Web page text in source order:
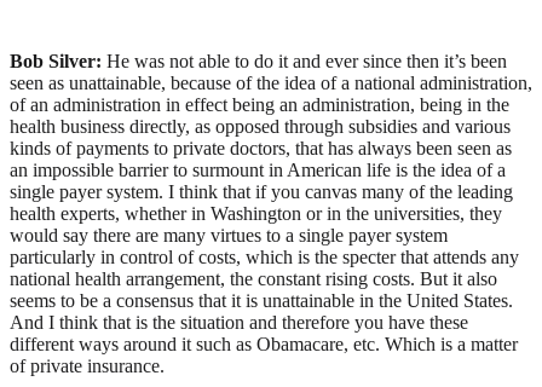
Bob Silver: He was not able to do it and ever since then it’s been
seen as unattainable, because of the idea of a national administration,
of an administration in effect being an administration, being in the
health business directly, as opposed through subsidies and various
kinds of payments to private doctors, that has always been seen as
an impossible barrier to surmount in American life is the idea of a
single payer system. I think that if you canvas many of the leading
health experts, whether in Washington or in the universities, they
would say there are many virtues to a single payer system
particularly in control of costs, which is the specter that attends any
national health arrangement, the constant rising costs. But it also
seems to be a consensus that it is unattainable in the United States.
And I think that is the situation and therefore you have these
different ways around it such as Obamacare, etc. Which is a matter
of private insurance.